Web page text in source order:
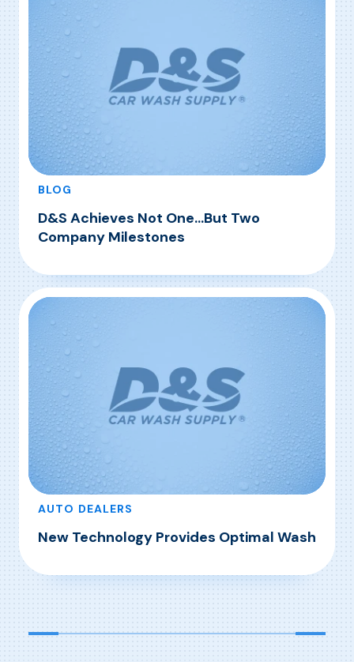
BLOG
D&S Achieves Not One…But Two
Company Milestones
Read More, D&S Achieves Not One…But Two Company
AUTO DEALERS
New Technology Provides Optimal Wash
Read More, New Technology Provides Optimal Wash